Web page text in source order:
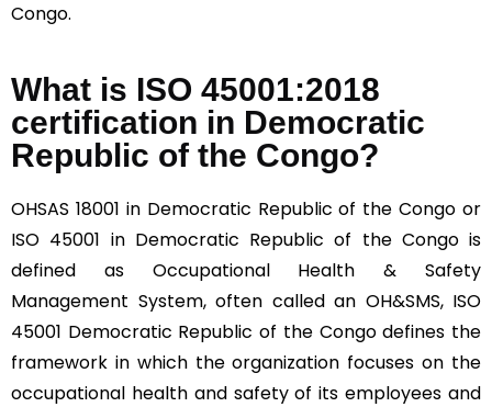
Congo.
What is ISO 45001:2018
certification in Democratic
Republic of the Congo?
OHSAS 18001 in Democratic Republic of the Congo or
ISO 45001 in Democratic Republic of the Congo is
defined as Occupational Health & Safety
Management System, often called an OH&SMS, ISO
45001 Democratic Republic of the Congo defines the
framework in which the organization focuses on the
occupational health and safety of its employees and